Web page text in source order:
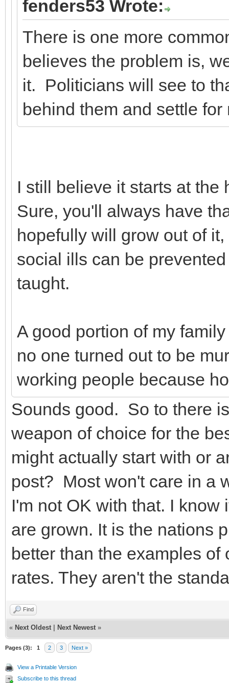
fenders53 Wrote:
There is one more
believes the problem is,
it. Politicians will see to
behind them and settle for
I still believe it starts at the
Sure, you'll always have
hopefully will grow out of
social ills can be
taught.
A good portion of my
no one turned out to be
working people because
Sounds good. So to there
weapon of choice for the
might actually start with or
post? Most won't care in a
I'm not OK with that. I
are grown. It is the nations
better than the examples
rates. They aren't the
Find
« Next Oldest Next Newest »
Pages (3): 1 2 3 Next »
View a Printable Version
Subscribe to this thread